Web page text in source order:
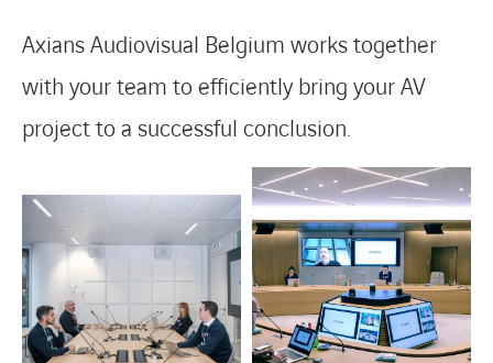
Axians Audiovisual Belgium works together
with your team to efficiently bring your AV
project to a successful conclusion.